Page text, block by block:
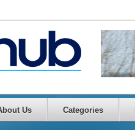
Us Categories